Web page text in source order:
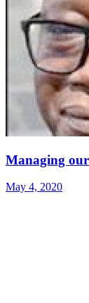
Managing our
May 4, 2020